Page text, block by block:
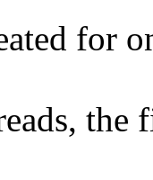
for
the